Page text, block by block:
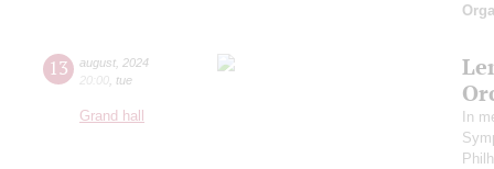
13 august 2024
20:00 tue
Grand hall
In